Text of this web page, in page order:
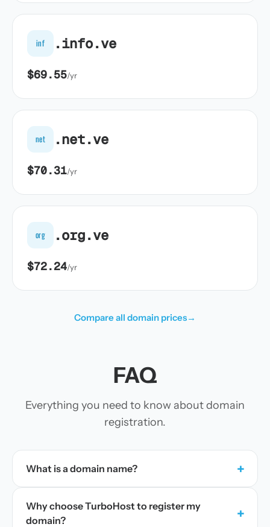
inf .info.ve
$69.55/yr
net .net.ve
$70.31/yr
org .org.ve
$72.24/yr
Compare all domain prices→
FAQ
Everything you need to know about domain
registration.
What is a domain name? +
Why choose TurboHost to register my
domain?
+